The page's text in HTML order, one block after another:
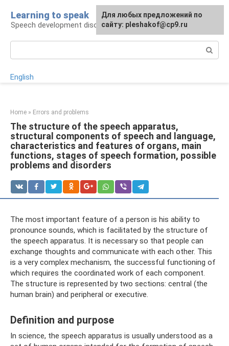
content
Learning to speak
Speech development disorders
English
Home » Errors and problems
The structure of the speech apparatus,
structural components of speech and language,
characteristics and features of organs, main
functions, stages of speech formation, possible
problems and disorders
The most important feature of a person is his ability to
pronounce sounds, which is facilitated by the structure of
the speech apparatus. It is necessary so that people can
exchange thoughts and communicate with each other. This
is a very complex mechanism, the successful functioning of
which requires the coordinated work of each component.
The structure is represented by two sections: central (the
human brain) and peripheral or executive.
Definition and purpose
In science, the speech apparatus is usually understood as a
For any suggestions regarding
the site: [email protected]
Для любых предложений по
сайту: pleshakof@cp9.ru